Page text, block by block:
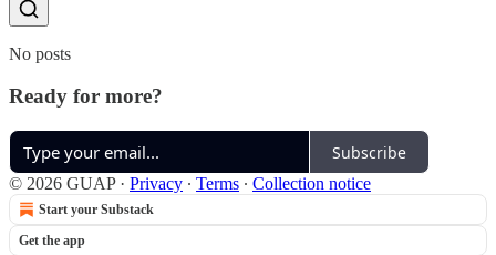
No posts
Ready for more?
Subscribe
© 2026 GUAP· Privacy ∙ Terms ∙ Collection notice
Start your Substack
Get the app